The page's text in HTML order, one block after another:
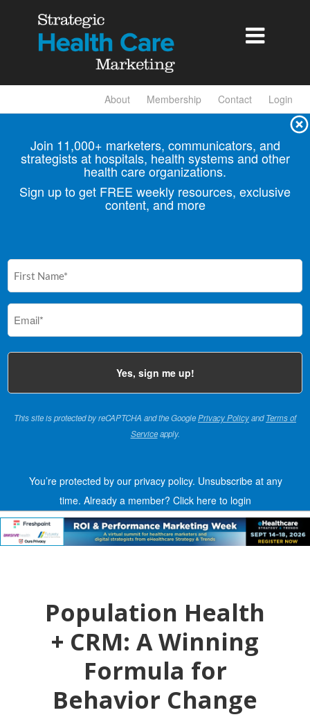

About Membership Contact Login
Join 11,000+ marketers, communicators, and
strategists at hospitals, health systems and other
health care organizations.
Sign up to get FREE weekly resources, exclusive
content, and more
(Required)
This site is protected by reCAPTCHA and the GooglePrivacy PolicyandTerms of
Serviceapply.
You’re protected by our privacy policy. Unsubscribe at any
time. Already a member? Click here to login
Population Health
+ CRM: A Winning
Formula for
Behavior Change